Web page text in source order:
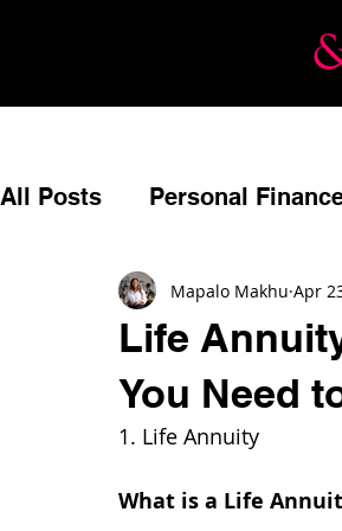
All Posts Personal
Budgeting Reflecting
Relationships Events
Life
You Need
Mapalo Makhu Apr
1. Life Annuity
What is a Life